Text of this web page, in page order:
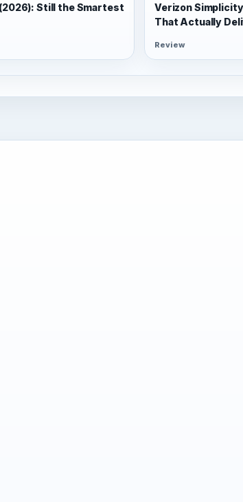
Still the Smartest
Verizon
That Actually
Review